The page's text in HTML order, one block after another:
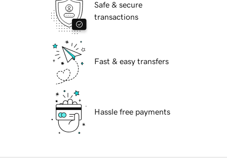
Safe & secure
transactions
Fast & easy transfers
Hassle free payments